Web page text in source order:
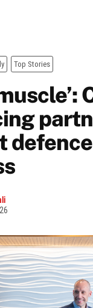
Top Stories
defence